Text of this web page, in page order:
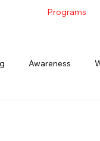
Programs
Awareness